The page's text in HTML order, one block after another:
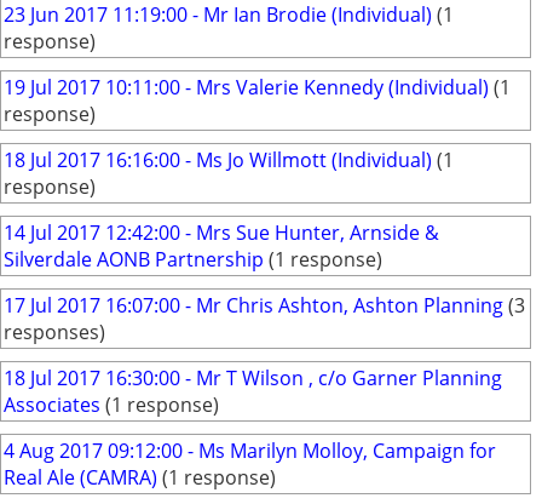
23 Jun 2017 11:19:00 - Mr Ian Brodie (Individual) (1
response)
19 Jul 2017 10:11:00 - Mrs Valerie Kennedy (Individual) (1
response)
18 Jul 2017 16:16:00 - Ms Jo Willmott (Individual) (1
response)
14 Jul 2017 12:42:00 - Mrs Sue Hunter, Arnside &
Silverdale AONB Partnership (1 response)
17 Jul 2017 16:07:00 - Mr Chris Ashton, Ashton Planning(3
responses)
18 Jul 2017 16:30:00 - Mr T Wilson , c/o Garner Planning
Associates (1 response)
4 Aug 2017 09:12:00 - Ms Marilyn Molloy, Campaign for
Real Ale (CAMRA) (1 response)